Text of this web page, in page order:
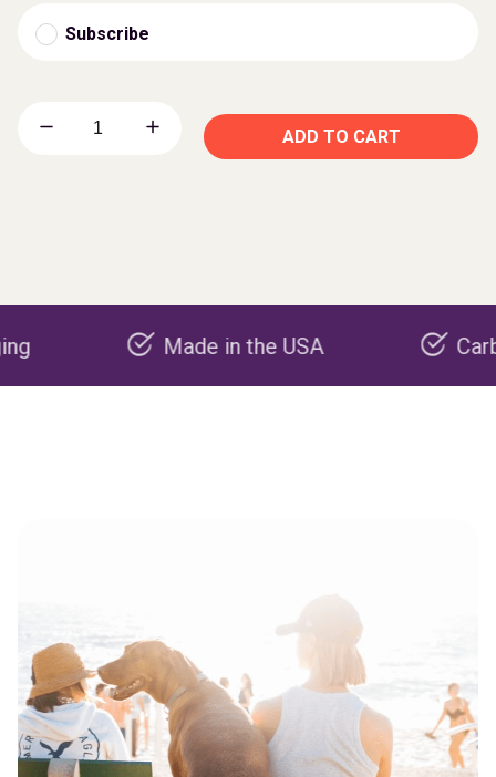
Subscribe
ADD TO CART
Made in the USA Carbon